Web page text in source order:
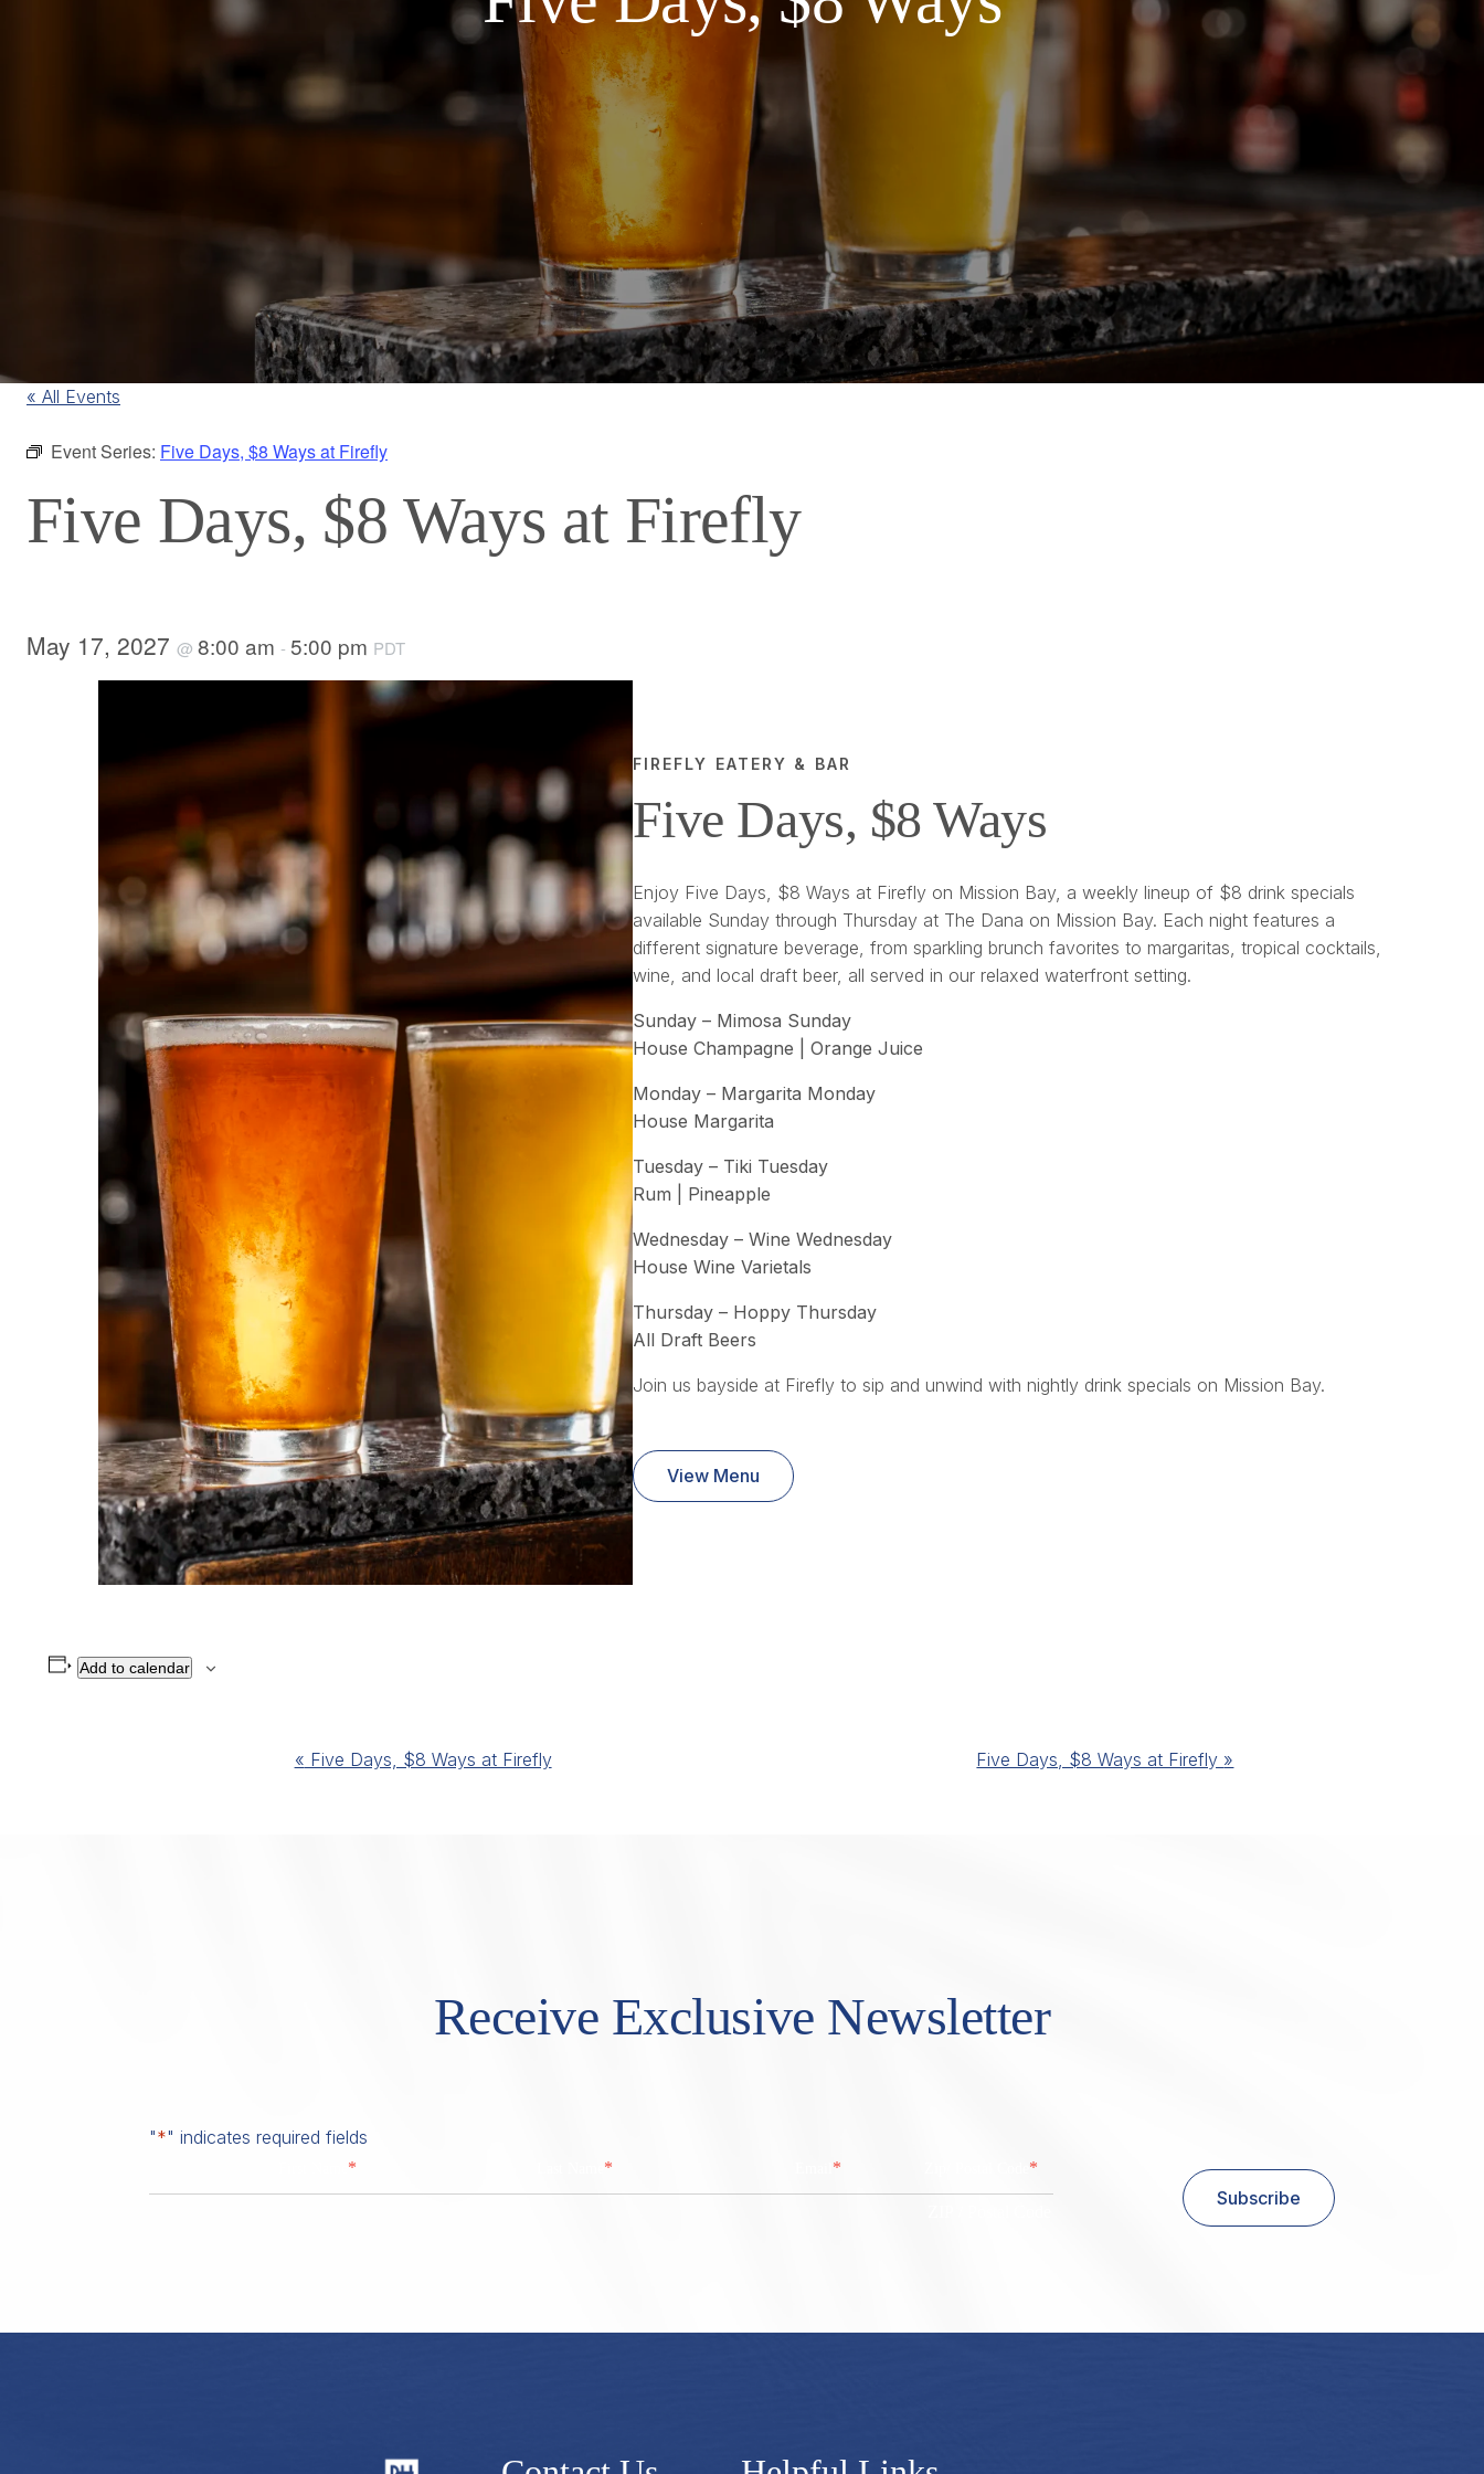
« All Events
Event Series: Five Days, $8 Ways at Firefly
Five Days, $8 Ways at Firefly
May 17, 2027 @ 8:00 am - 5:00 pm PDT
FIREFLY EATERY & BAR
Five Days, $8 Ways
Enjoy Five Days, $8 Ways at Firefly on Mission Bay, a weekly lineup of $8 drink specials
available Sunday through Thursday at The Dana on Mission Bay. Each night features a
different signature beverage, from sparkling brunch favorites to margaritas, tropical cocktails,
wine, and local draft beer, all served in our relaxed waterfront setting.
Sunday – Mimosa Sunday
House Champagne | Orange Juice
Monday – Margarita Monday
House Margarita
Tuesday – Tiki Tuesday
Rum | Pineapple
Wednesday – Wine Wednesday
House Wine Varietals
Thursday – Hoppy Thursday
All Draft Beers
Join us bayside at Firefly to sip and unwind with nightly drink specials on Mission Bay.
View Menu
Add to calendar
« Five Days, $8 Ways at Firefly Five Days, $8 Ways at Firefly »
Receive Exclusive Newsletter
"*" indicates required fields
* * * *
Subscribe